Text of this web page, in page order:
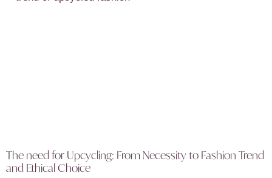
The need for Upcycling: From Necessity to Fashion Trend
and Ethical Choice